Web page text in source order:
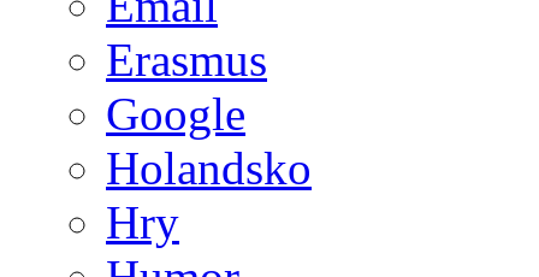
Erasmus
Google
Holandsko
Hry